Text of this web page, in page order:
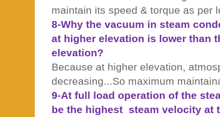
maintain its speed & torque as per
8-Why the vacuum in steam
at higher elevation is lower than
elevation?
Because at higher elevation,
decreasing...So maximum
9-At full load operation of the
be the highest steam velocity at